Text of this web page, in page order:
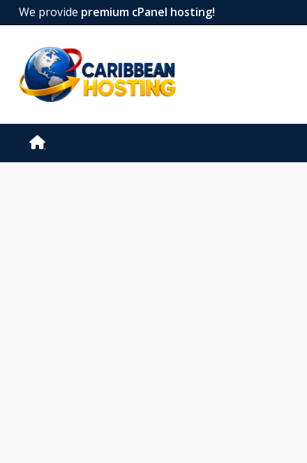
We provide premium cPanel hosting!